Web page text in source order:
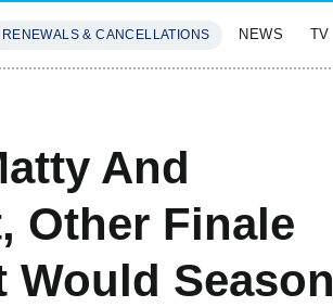
RENEWALS & CANCELLATIONS NEWS TV
And
Other Finale
Season